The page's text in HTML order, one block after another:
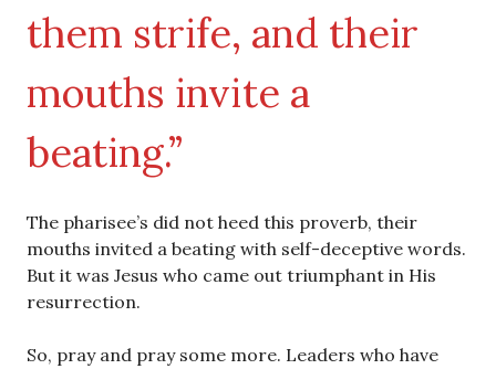
them strife, and their
mouths invite a
beating.”
The pharisee’s did not heed this proverb, their
mouths invited a beating with self-deceptive words.
But it was Jesus who came out triumphant in His
resurrection.
So, pray and pray some more. Leaders who have